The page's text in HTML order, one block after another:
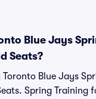
Blue Jays
Seats?
Toronto Blue Jays
Spring Training